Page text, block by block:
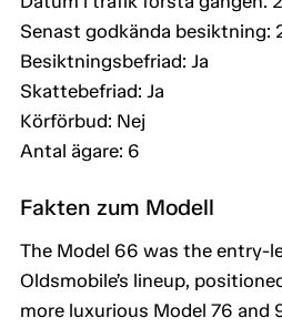
Senast godkända besiktning:
Besiktningsbefriad: Ja
Skattebefriad: Ja
Körförbud: Nej
Antal ägare: 6
Fakten zum Modell
The Model 66 was the entry-
Oldsmobile’s lineup,
more luxurious Model 76 and